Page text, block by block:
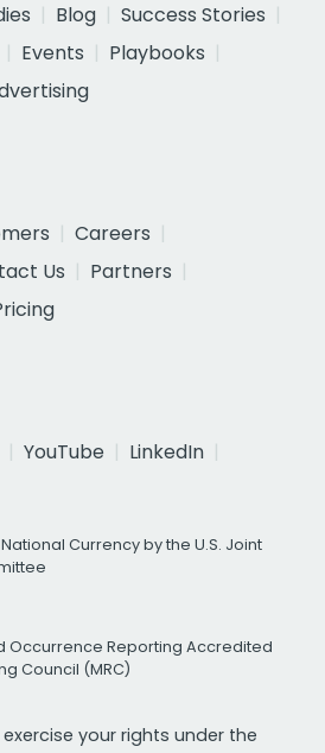
Blog
Success Stories
Events
Playbooks
Careers
Us
Partners
YouTube
LinkedIn
Currency by the U.S. Joint
Occurrence Reporting Accredited
Council (MRC)
exercise your rights under the